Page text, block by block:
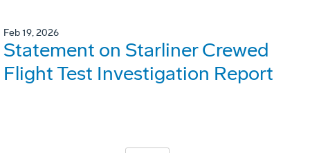
Feb 19, 2026
Statement on Starliner Crewed
Flight Test Investigation Report